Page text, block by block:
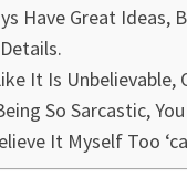
Have Great Ideas,
It Is
So Sarcastic,
It Myself Too